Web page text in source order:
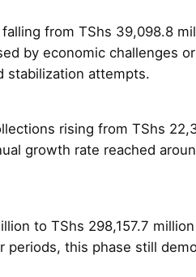
from TShs 39,098.8
by economic challenges
stabilization attempts.
rising from TShs
growth rate reached
to TShs 298,157.7
periods, this phase still